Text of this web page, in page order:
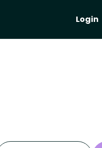
Login